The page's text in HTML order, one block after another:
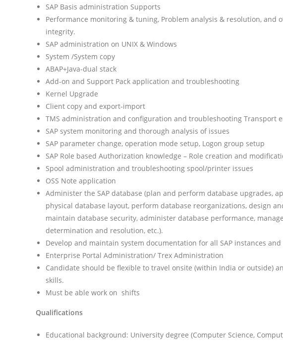
SAP Basis administration Supports
Performance monitoring & tuning, Problem analysis & resolution, and
integrity.
SAP administration on UNIX & Windows
System /System copy
ABAP+Java-dual stack
Add-on and Support Pack application and troubleshooting
Kernel Upgrade
Client copy and export-import
TMS administration and configuration and troubleshooting Transport
SAP system monitoring and thorough analysis of issues
SAP parameter change, operation mode setup, Logon group setup
SAP Role based Authorization knowledge – Role creation and
Spool administration and troubleshooting spool/printer issues
OSS Note application
Administer the SAP database (plan and perform database upgrades,
physical database layout, perform database reorganizations, design
maintain database security, administer database performance,
determination and resolution, etc.).
Develop and maintain system documentation for all SAP instances
Enterprise Portal Administration/ Trex Administration
Candidate should be flexible to travel onsite (within India or outside)
skills.
Must be able work on shifts
Qualifications
Educational background: University degree (Computer Science,